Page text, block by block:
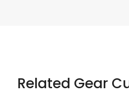
Related Gear